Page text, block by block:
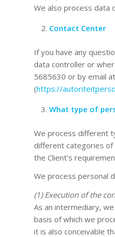
We also process data
Contact Center
If you have any
data controller or
5685630 or by email at
(https://
What type of
We process different
different categories of
the Client’s
We process personal
(1) Execution of the
As an intermediary,
basis of which we
it is also conceivable